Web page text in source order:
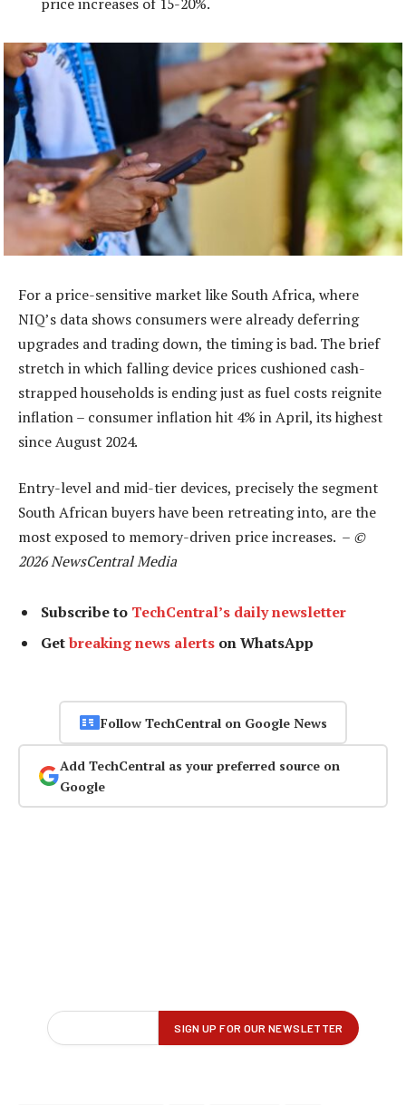
For a price-sensitive market like South Africa, where
NIQ’s data shows consumers were already deferring
upgrades and trading down, the timing is bad. The brief
stretch in which falling device prices cushioned cash-
strapped households is ending just as fuel costs reignite
inflation – consumer inflation hit 4% in April, its highest
since August 2024.
Entry-level and mid-tier devices, precisely the segment
South African buyers have been retreating into, are the
most exposed to memory-driven price increases. – ©
2026 NewsCentral Media
Subscribe to TechCentral’s daily newsletter
Getbreaking news alerts on WhatsApp
Follow TechCentral on Google News
Add TechCentral as your preferred source on
Google